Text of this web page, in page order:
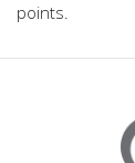
points.